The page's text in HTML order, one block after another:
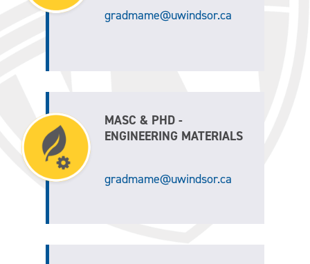
gradmame@uwindsor.ca
MASC & PHD -
ENGINEERING MATERIALS
gradmame@uwindsor.ca